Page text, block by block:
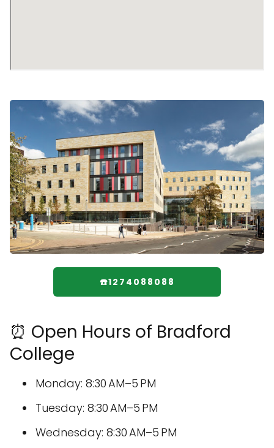
☎️1274088088
⏰ Open Hours of Bradford
College
Monday: 8:30 AM–5 PM
Tuesday: 8:30 AM–5 PM
Wednesday: 8:30 AM–5 PM